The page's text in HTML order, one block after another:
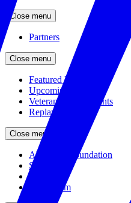
Close menu
Partners
Close menu
Featured Events
Upcoming Events
Veteran Hiring Events
Replays
Close menu
About the Foundation
Staff
Newsroom